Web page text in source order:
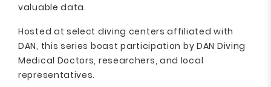
valuable data.
Hosted at select diving centers affiliated with
DAN, this series boast participation by DAN Diving
Medical Doctors, researchers, and local
representatives.